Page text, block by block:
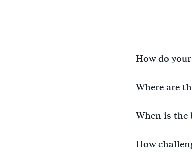
How do
Where are
When is the
How